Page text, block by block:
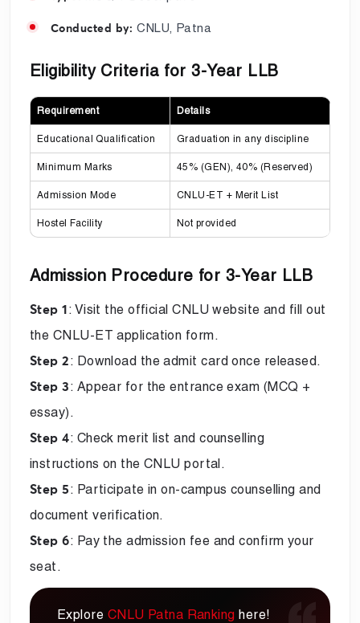
Conducted by: CNLU, Patna
Eligibility Criteria for 3-Year LLB
Requirement Details
Educational Qualification Graduation in any discipline
Minimum Marks 45% (GEN), 40% (Reserved)
Admission Mode CNLU-ET + Merit List
Hostel Facility Not provided
Admission Procedure for 3-Year LLB
Step 1: Visit the official CNLU website and fill out
the CNLU-ET application form.
Step 2: Download the admit card once released.
Step 3: Appear for the entrance exam (MCQ +
essay).
Step 4: Check merit list and counselling
instructions on the CNLU portal.
Step 5: Participate in on-campus counselling and
document verification.
Step 6: Pay the admission fee and confirm your
seat.
Explore CNLU Patna Ranking here!